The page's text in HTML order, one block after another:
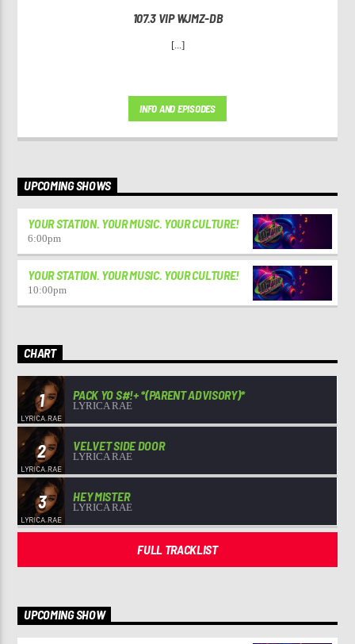
107.3 VIP WJMZ-DB
[...]
INFO AND EPISODES
UPCOMING SHOWS
YOUR STATION. YOUR MUSIC. YOUR CULTURE!
6:00pm
YOUR STATION. YOUR MUSIC. YOUR CULTURE!
10:00pm
CHART
1 PACK YO S#!+ *(PARENT ADVISORY)*
LYRICA RAE
2 VELVET SIDE DOOR
LYRICA RAE
3 HEY MISTER
LYRICA RAE
FULL TRACKLIST
UPCOMING SHOW